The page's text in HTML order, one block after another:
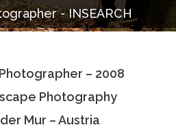
- INSEARCH
– 2008
Photography
Mur – Austria